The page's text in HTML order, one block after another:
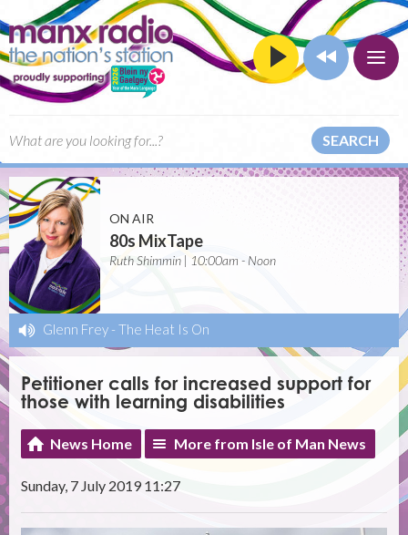
SEARCH
ON AIR
80s MixTape
Ruth Shimmin | 10:00am - Noon
Glenn Frey - The Heat Is On
Petitioner calls for increased support for
those with learning disabilities
News Home More from Isle of Man News
Sunday, 7 July 2019 11:27